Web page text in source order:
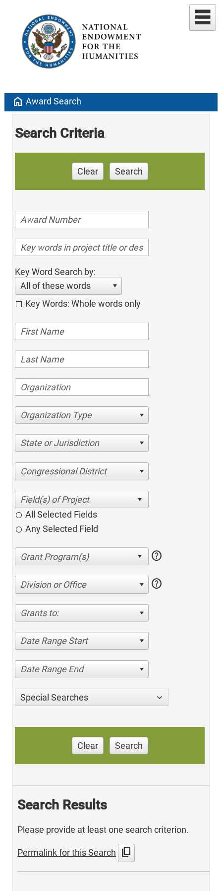
home Award Search
Search Criteria
Clear Search
Key Word Search by:
All of these words
Key Words: Whole words only
Organization Type
State or Jurisdiction
Congressional District
All Selected Fields
Any Selected Field
help
Division or Office help
Grants to:
Date Range Start
Date Range End
Special Searches
Clear Search
Search Results
Please provide at least one search criterion.
Permalink for this Search content_copy